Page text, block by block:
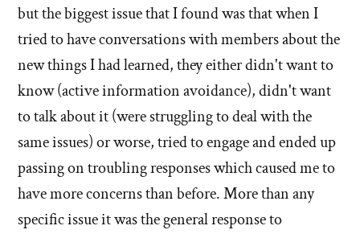
the
Mormon
church
but the biggest issue that I found was that when I
tried to have conversations with members about the
new things I had learned, they either didn't want to
know (active information avoidance), didn't want
to talk about it (were struggling to deal with the
same issues) or worse, tried to engage and ended up
passing on troubling responses which caused me to
have more concerns than before. More than any
specific issue it was the general response to